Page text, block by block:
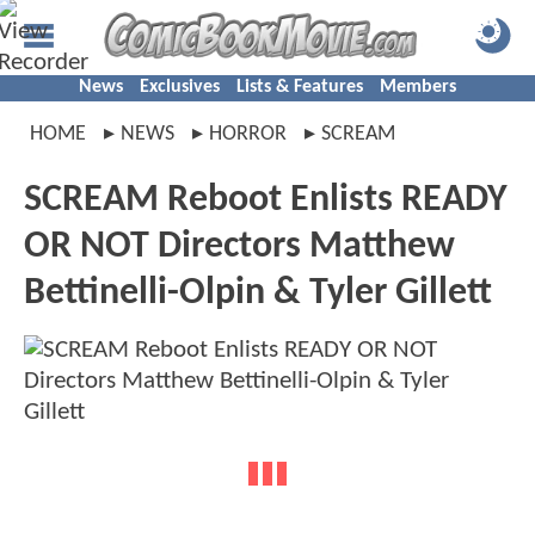
News Exclusives Lists & Features Members
HOME NEWS HORROR SCREAM
SCREAM Reboot Enlists READY
OR NOT Directors Matthew
Bettinelli-Olpin & Tyler Gillett